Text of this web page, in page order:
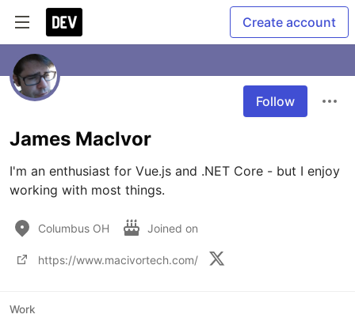
Create account
Follow
James MacIvor
I'm an enthusiast for Vue.js and .NET Core - but I enjoy
working with most things.
Columbus OH Joined on
https://www.macivortech.com/
Work